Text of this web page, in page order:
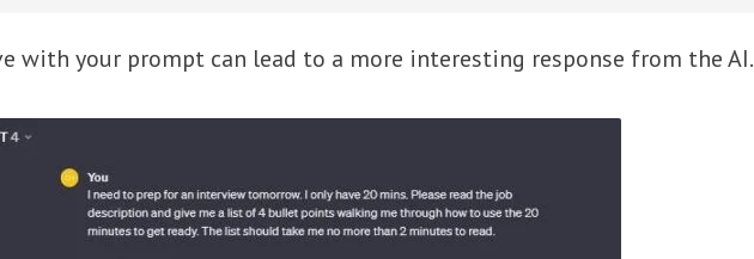
with your prompt can lead to a more interesting response from the AI.